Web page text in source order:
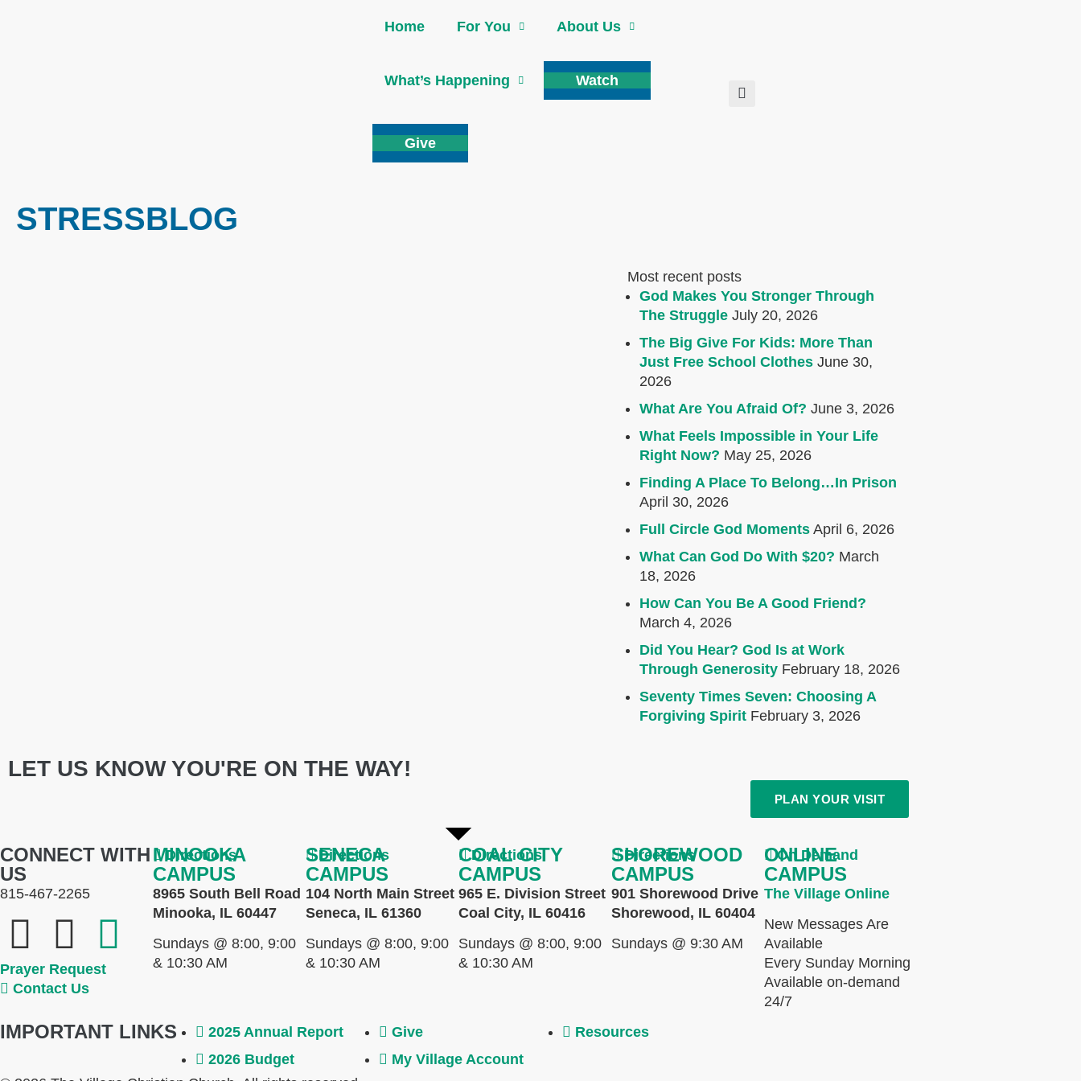
Home For You About Us
What’s Happening Watch
Give
STRESSBLOG
Most recent posts
God Makes You Stronger Through
The Struggle July 20, 2026
The Big Give For Kids: More Than
Just Free School Clothes June 30,
2026
What Are You Afraid Of? June 3, 2026
What Feels Impossible in Your Life
Right Now? May 25, 2026
Finding A Place To Belong…In Prison
April 30, 2026
Full Circle God Moments April 6, 2026
What Can God Do With $20? March
18, 2026
How Can You Be A Good Friend?
March 4, 2026
Did You Hear? God Is at Work
Through Generosity February 18, 2026
Seventy Times Seven: Choosing A
Forgiving Spirit February 3, 2026
LET US KNOW YOU'RE ON THE WAY!
PLAN YOUR VISIT
CONNECT WITH
US
815-467-2265
Prayer Request
Contact Us
MINOOKA
CAMPUS
8965 South Bell Road
Minooka, IL 60447
Sundays @ 8:00, 9:00
& 10:30 AM
Directions
SENECA
CAMPUS
104 North Main Street
Seneca, IL 61360
Sundays @ 8:00, 9:00
& 10:30 AM
Directions
COAL CITY
CAMPUS
965 E. Division Street
Coal City, IL 60416
Sundays @ 8:00, 9:00
& 10:30 AM
Directions
SHOREWOOD
CAMPUS
901 Shorewood Drive
Shorewood, IL 60404
Sundays @ 9:30 AM
Directions
ONLINE
CAMPUS
The Village Online
New Messages Are
Available
Every Sunday Morning
Available on-demand
24/7
On Demand
IMPORTANT LINKS
2025 Annual Report
2026 Budget
Give
My Village Account
Resources